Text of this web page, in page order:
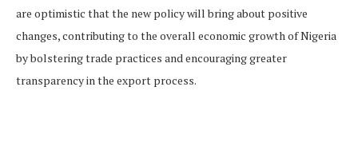
are optimistic that the new policy will bring about positive
changes, contributing to the overall economic growth of Nigeria
by bolstering trade practices and encouraging greater
transparency in the export process.